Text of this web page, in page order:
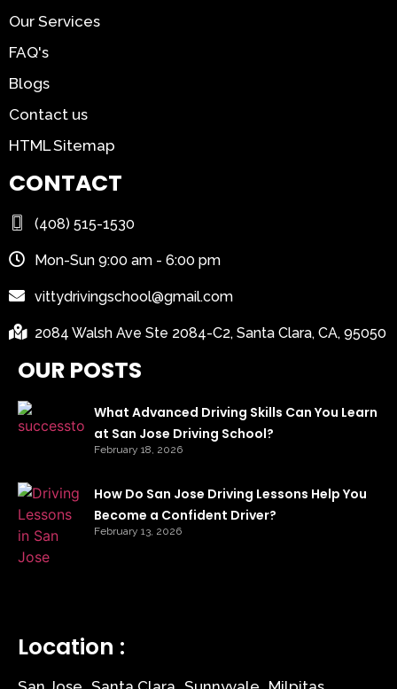
Our Services
FAQ's
Blogs
Contact us
HTML Sitemap
CONTACT
(408) 515-1530
Mon-Sun 9:00 am - 6:00 pm
vittydrivingschool@gmail.com
2084 Walsh Ave Ste 2084-C2, Santa Clara, CA, 95050
OUR POSTS
What Advanced Driving Skills Can You Learn
at San Jose Driving School?
February 18, 2026
How Do San Jose Driving Lessons Help You
Become a Confident Driver?
February 13, 2026
Location :